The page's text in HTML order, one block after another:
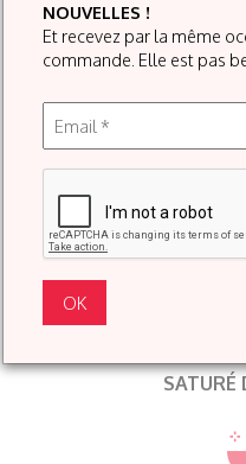
SATURÉ
NOUVELLES !
Et recevez par la même
commande. Elle est pas